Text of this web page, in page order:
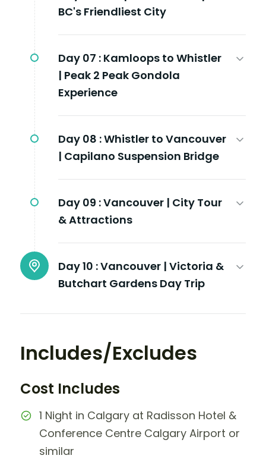
BC's Friendliest City
Day 07 : Kamloops to Whistler
| Peak 2 Peak Gondola
Experience
Day 08 :Whistler to Vancouver
| Capilano Suspension Bridge
Day 09 :Vancouver | City Tour
& Attractions
Day 10 :Vancouver | Victoria &
Butchart Gardens Day Trip
Includes/Excludes
Cost Includes
1 Night in Calgary at Radisson Hotel &
Conference Centre Calgary Airport or
similar